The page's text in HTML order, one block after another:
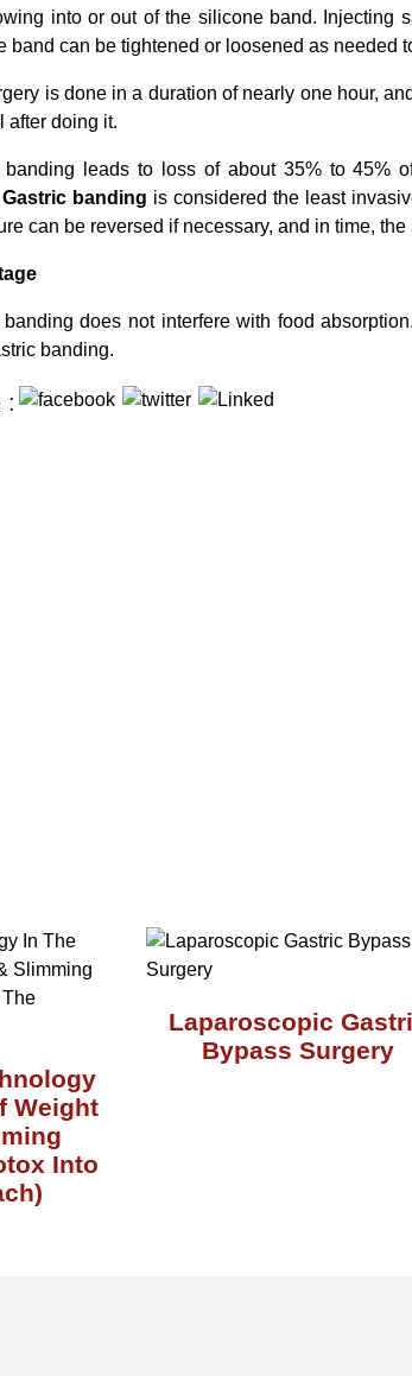
into or out of the silicone band. Injecting
band can be tightened or loosened as needed
is done in a duration of nearly one hour,
after doing it.
banding leads to loss of about 35% to 45%
Gastric banding is considered the least
can be reversed if necessary, and in time,
banding does not interfere with food
banding.
:
Weight
Into
Laparoscopic
Bypass Surgery